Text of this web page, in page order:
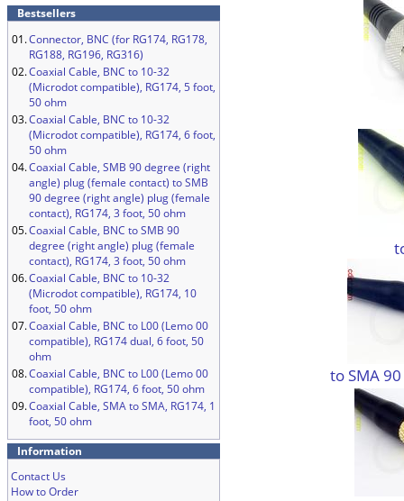
Bestsellers
01.Connector, BNC (for RG174, RG178,
RG188, RG196, RG316)
02.Coaxial Cable, BNC to 10-32
(Microdot compatible), RG174, 5 foot,
50 ohm
03.Coaxial Cable, BNC to 10-32
(Microdot compatible), RG174, 6 foot,
50 ohm
04.Coaxial Cable, SMB 90 degree (right
angle) plug (female contact) to SMB
90 degree (right angle) plug (female
contact), RG174, 3 foot, 50 ohm
05.Coaxial Cable, BNC to SMB 90
degree (right angle) plug (female
contact), RG174, 3 foot, 50 ohm
06.Coaxial Cable, BNC to 10-32
(Microdot compatible), RG174, 10
foot, 50 ohm
07.Coaxial Cable, BNC to L00 (Lemo 00
compatible), RG174 dual, 6 foot, 50
ohm
08.Coaxial Cable, BNC to L00 (Lemo 00
compatible), RG174, 6 foot, 50 ohm
09.Coaxial Cable, SMA to SMA, RG174, 1
foot, 50 ohm
Information
Contact Us
How to Order
to SMA